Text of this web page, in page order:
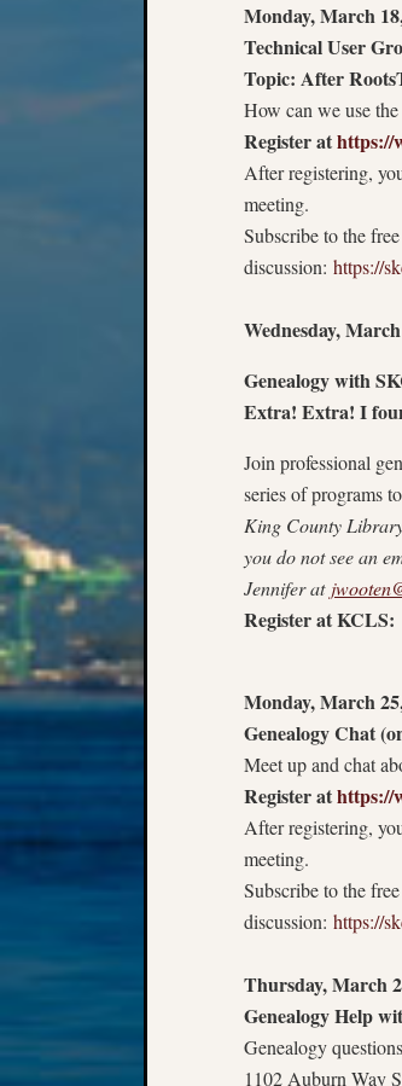
Monday, March
Technical User
Topic: After
How can we use
Register athttps://
After registering,
meeting.
Subscribe to the
discussion: https://
Wednesday,
Genealogy with
Extra! Extra! I
Join professional
series of programs
King County
you do not see an
Jennifer at
Register at KCLS:
Monday, March
Genealogy Chat
Meet up and chat
Register athttps://
After registering,
meeting.
Subscribe to the
discussion: https://
Thursday, March
Genealogy Help
Genealogy
1102 Auburn Way S